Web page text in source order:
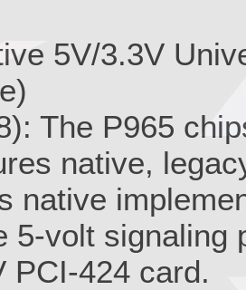
5V/3.3V
The P965
native,
native
5-volt signaling
PCI-424 card.